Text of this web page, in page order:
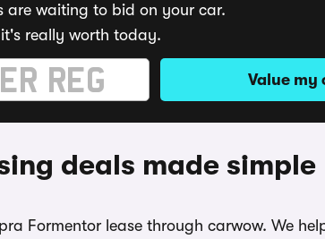
are waiting to bid on your car.
really worth today.
Value my
deals made simple
Formentor lease through carwow. We